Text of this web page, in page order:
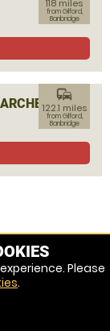
118 miles
from Gilford,
Banbridge
commute
122.1 miles
from Gilford,
Banbridge
Please
.